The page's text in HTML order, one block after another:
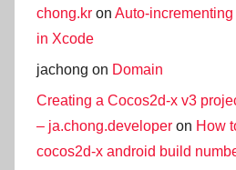
chong.kr on Auto-
in Xcode
jachong on Domain
Creating a Cocos2d-x v3
– ja.chong.developer on How
cocos2d-x android build